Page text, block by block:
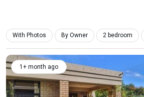
With Photos By Owner 2 bedroom
1+ month ago